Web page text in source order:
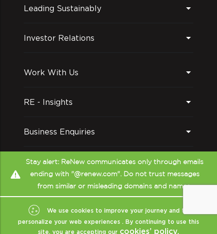
Leading Sustainably
Investor Relations
Work With Us
RE - Insights
Business Enquiries
Follow us on
Stay alert: ReNew communicates only through emails
ending with "@renew.com". Do not trust messages
from similar or misleading domains and names.
We use cookies to improve your journey and to
personalize your web experiences . By continuing to use this
site, you are accepting our cookies’ policy.